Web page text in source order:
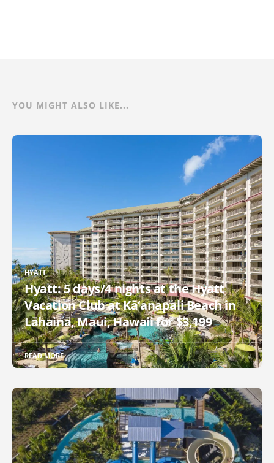
YOU MIGHT ALSO LIKE...
HYATT
Hyatt: 5 days/4 nights at the Hyatt
Vacation Club at Kā‘anapali Beach in
Lāhainā, Maui, Hawaii for $3,199
READ MORE